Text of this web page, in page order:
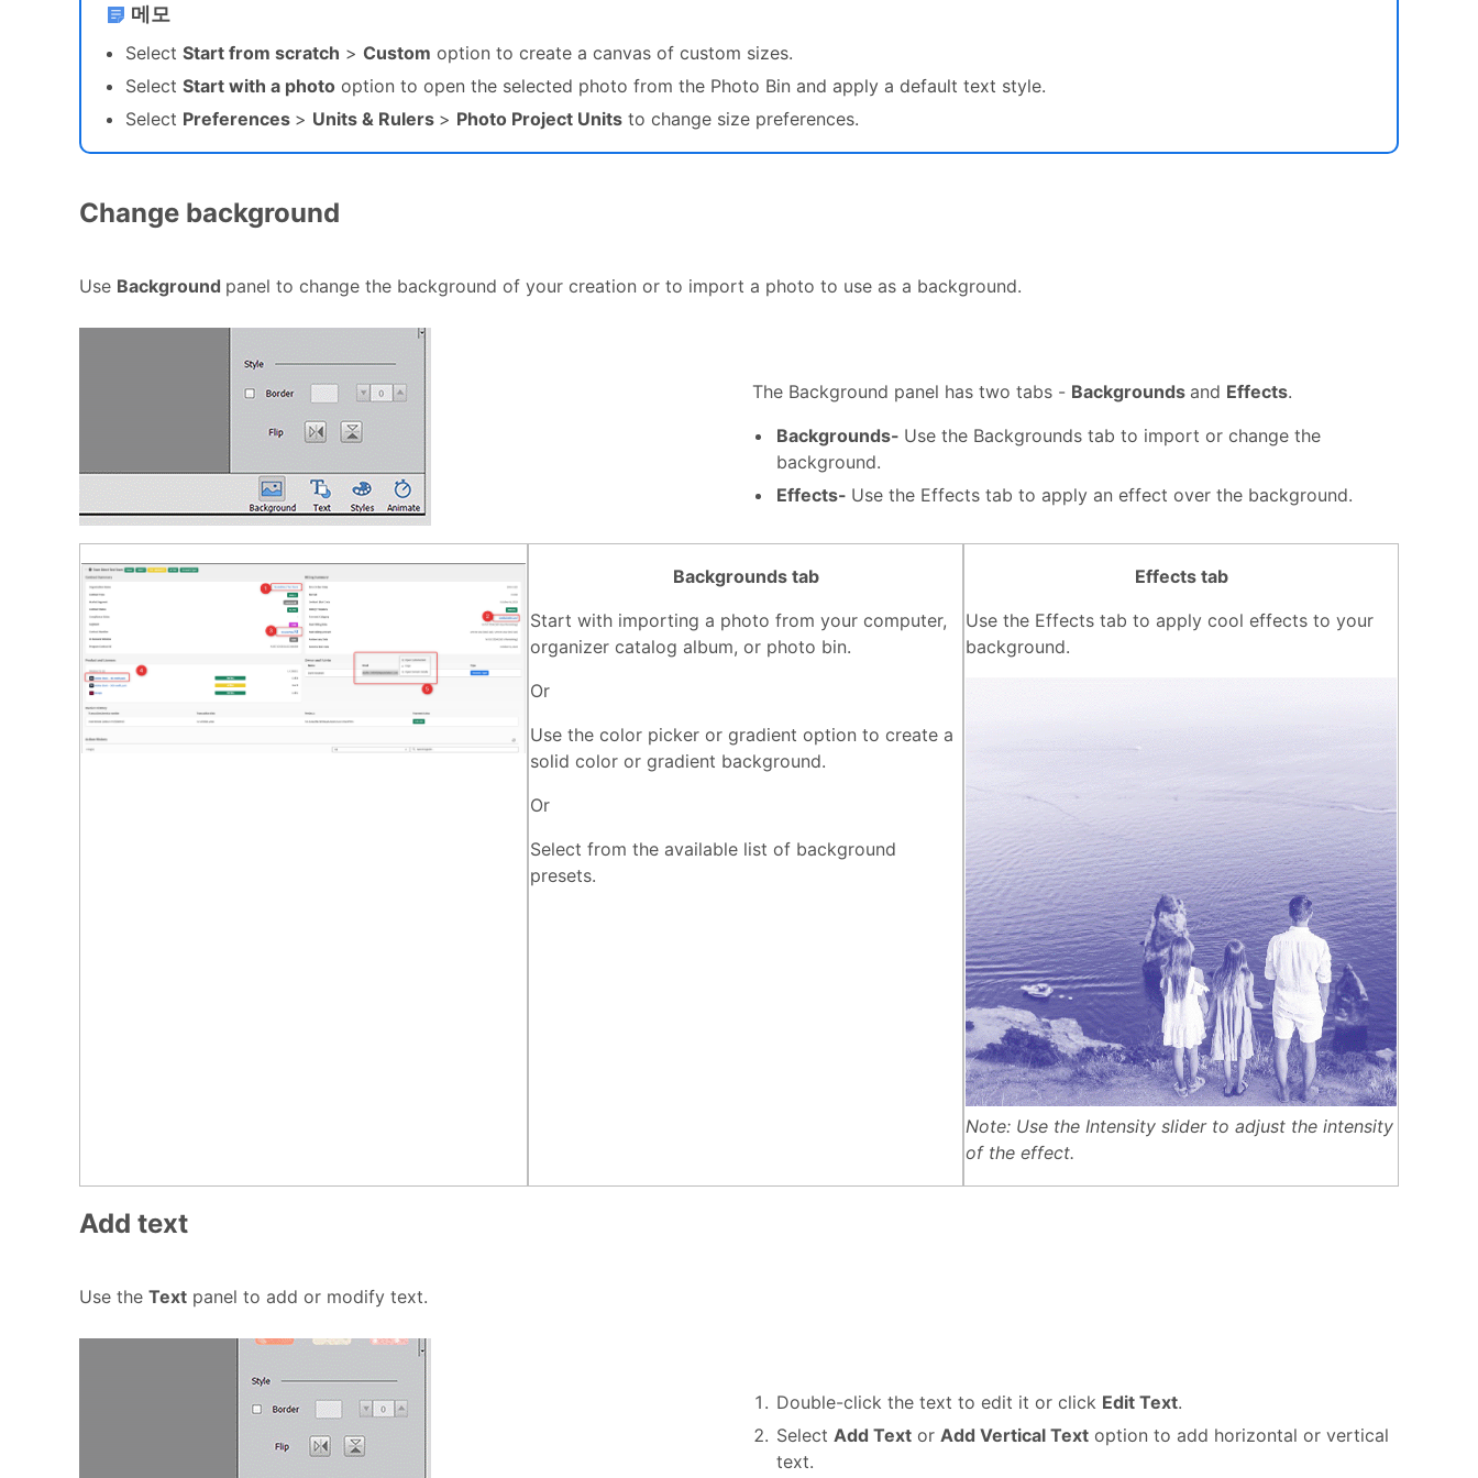
메모
Select Start from scratch > Custom option to create a canvas of custom sizes.
Select Start with a photo option to open the selected photo from the Photo Bin and apply a default text style.
Select Preferences > Units & Rulers > Photo Project Units to change size preferences.
Change background
Use Background panel to change the background of your creation or to import a photo to use as a background.
The Background panel has two tabs - Backgrounds and Effects.
Backgrounds- Use the Backgrounds tab to import or change the
background.
Effects- Use the Effects tab to apply an effect over the background.
Backgrounds tab
Start with importing a photo from your computer,
organizer catalog album, or photo bin.
Or
Use the color picker or gradient option to create a
solid color or gradient background.
Or
Select from the available list of background
presets.
Effects tab
Use the Effects tab to apply cool effects to your
background.
Note: Use the Intensity slider to adjust the intensity
of the effect.
Add text
Use the Text panel to add or modify text.
Double-click the text to edit it or click Edit Text.
Select Add Text or Add Vertical Text option to add horizontal or vertical
text.